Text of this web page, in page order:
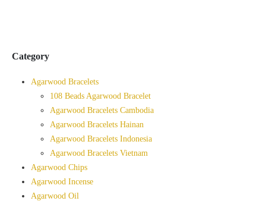
Category
Agarwood Bracelets
108 Beads Agarwood Bracelet
Agarwood Bracelets Cambodia
Agarwood Bracelets Hainan
Agarwood Bracelets Indonesia
Agarwood Bracelets Vietnam
Agarwood Chips
Agarwood Incense
Agarwood Oil